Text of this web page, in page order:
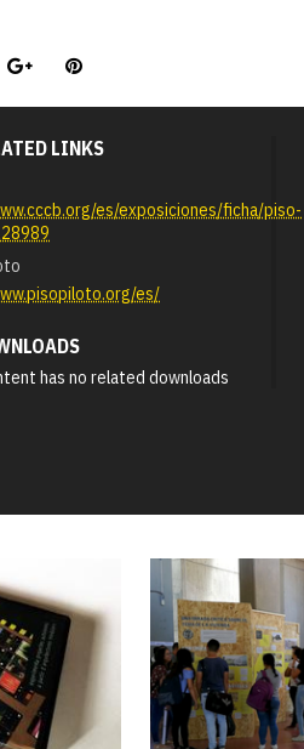
LINKS
es/exposiciones/ficha/piso-
es/
has no related downloads